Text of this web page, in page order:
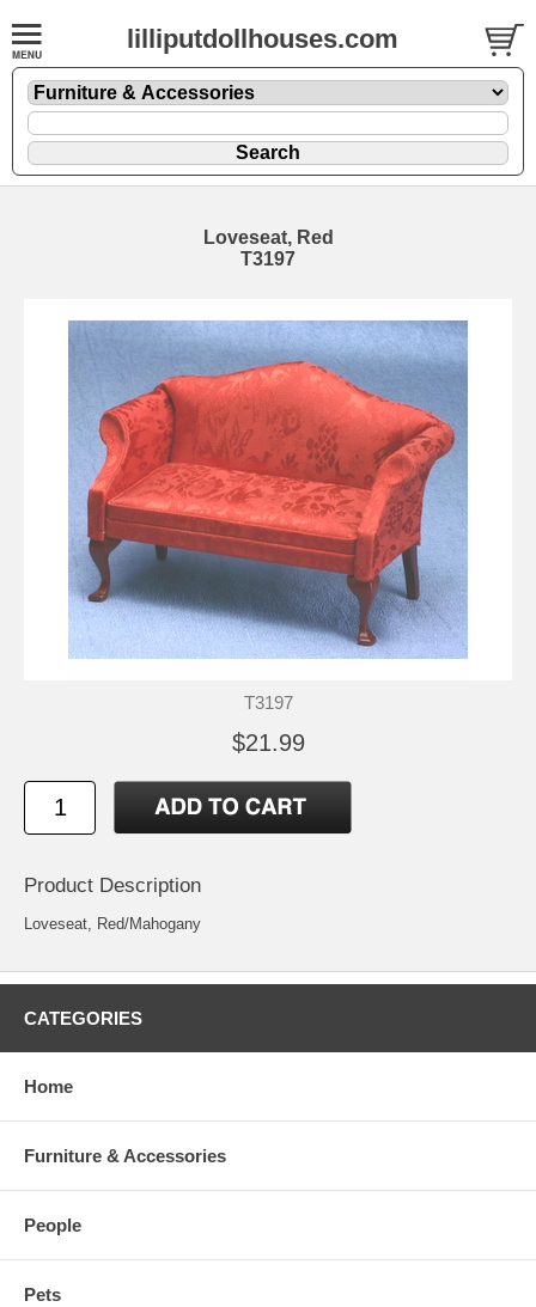
lilliputdollhouses.com
Loveseat, Red
T3197
T3197
$21.99
Product Description
Loveseat, Red/Mahogany
CATEGORIES
Home
Furniture & Accessories
People
Pets